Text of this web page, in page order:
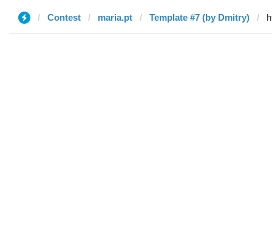
Contest maria.pt Template #7 (by Dmitry)